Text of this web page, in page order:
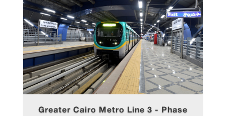
Greater Cairo Metro Line 3 - Phase